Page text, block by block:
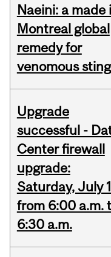
Naeini: a made
Montreal global
remedy for
venomous
Upgrade
successful -
Center firewall
upgrade:
Saturday, July
from 6:00 a.m.
6:30 a.m.